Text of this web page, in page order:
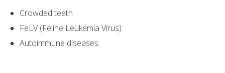
Crowded teeth
FeLV (Feline Leukemia Virus)
Autoimmune diseases